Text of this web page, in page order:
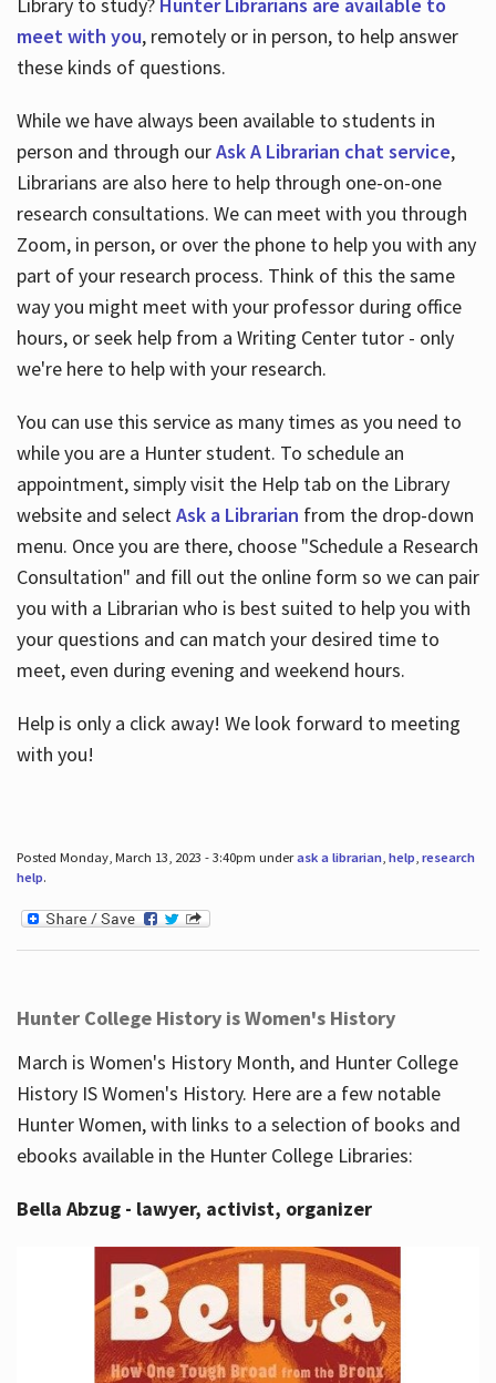
meet with you, remotely or in person, to help answer
these kinds of questions.
While we have always been available to students in
person and through ourAsk A Librarian chat service,
Librarians are also here to help through one-on-one
research consultations. We can meet with you through
Zoom, in person, or over the phone to help you with any
part of your research process. Think of this the same
way you might meet with your professor during office
hours, or seek help from a Writing Center tutor - only
we're here to help with your research.
You can use this service as many times as you need to
while you are a Hunter student. To schedule an
appointment, simply visit the Help tab on the Library
website and selectAsk a Librarian from the drop-down
menu. Once you are there, choose "Schedule a Research
Consultation" and fill out the online form so we can pair
you with a Librarian who is best suited to help you with
your questions and can match your desired time to
meet, even during evening and weekend hours.
Help is only a click away! We look forward to meeting
with you!
Posted Monday, March 13, 2023 - 3:40pm underask a librarian, help, research
help.
Hunter College History is Women's History
March is Women's History Month, and Hunter College
History IS Women's History. Here are a few notable
Hunter Women, with links to a selection of books and
ebooks available in the Hunter College Libraries:
Bella Abzug - lawyer, activist, organizer